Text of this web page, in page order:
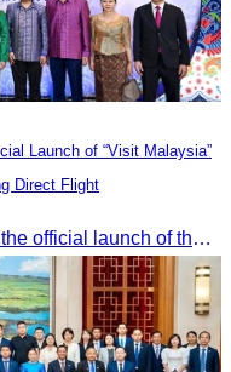
Launch of “Visit Malaysia”
Direct Flight
Oknha Chhay Sivlin participated in the official launch of the “Visit Malaysia” campaign and the celebration of the Phnom Penh–Penang direct flight.